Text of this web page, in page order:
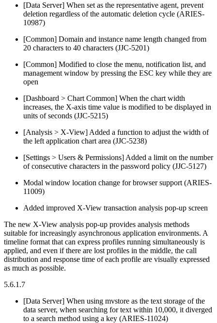
[Data Server] When set as the representative agent, prevent
deletion regardless of the automatic deletion cycle (ARIES-
10987)
[Common] Domain and instance name length changed from
20 characters to 40 characters (JJC-5201)
[Common] Modified to close the menu, notification list, and
management window by pressing the ESC key while they are
open
[Dashboard > Chart Common] When the chart width
increases, the X-axis time value is modified to be displayed in
units of seconds (JJC-5215)
[Analysis > X-View] Added a function to adjust the width of
the left application chart area (JJC-5238)
[Settings > Users & Permissions] Added a limit on the number
of consecutive characters in the password policy (JJC-5127)
Modal window location change for browser support (ARIES-
11009)
Added improved X-View transaction analysis pop-up screen
The new X-View analysis pop-up provides analysis methods
suitable for increasingly asynchronous application environments. A
timeline format that can express profiles running simultaneously is
applied, and even if there are lost profiles in the middle, the call
distribution and response time of each profile are visually expressed
as much as possible.
5.6.1.7
[Data Server] When using mvstore as the text storage of the
data server, when searching for text within 10,000, it diverged
to a search method using a key (ARIES-11024)